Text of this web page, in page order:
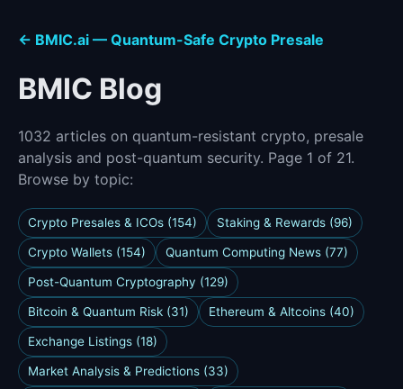
← BMIC.ai — Quantum-Safe Crypto Presale
BMIC Blog
1032 articles on quantum-resistant crypto, presale
analysis and post-quantum security. Page 1 of 21.
Browse by topic:
Crypto Presales & ICOs (154) Staking & Rewards (96)
Crypto Wallets (154) Quantum Computing News (77)
Post-Quantum Cryptography (129)
Bitcoin & Quantum Risk (31) Ethereum & Altcoins (40)
Exchange Listings (18)
Market Analysis & Predictions (33)